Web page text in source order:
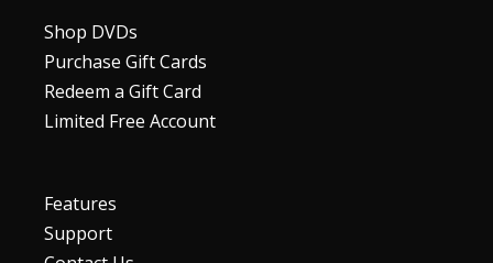
e
b
o
o
k
-
t
u
b
e
e
r
Shop DVDs
Purchase Gift Cards
Redeem a Gift Card
Limited Free Account
Features
Support